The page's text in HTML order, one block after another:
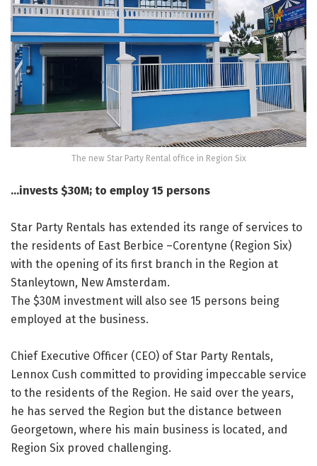
The new Star Party Rental office in Region Six
…invests $30M; to employ 15 persons
Star Party Rentals has extended its range of services to
the residents of East Berbice –Corentyne (Region Six)
with the opening of its first branch in the Region at
Stanleytown, New Amsterdam.
The $30M investment will also see 15 persons being
employed at the business.
Chief Executive Officer (CEO) of Star Party Rentals,
Lennox Cush committed to providing impeccable service
to the residents of the Region. He said over the years,
he has served the Region but the distance between
Georgetown, where his main business is located, and
Region Six proved challenging.